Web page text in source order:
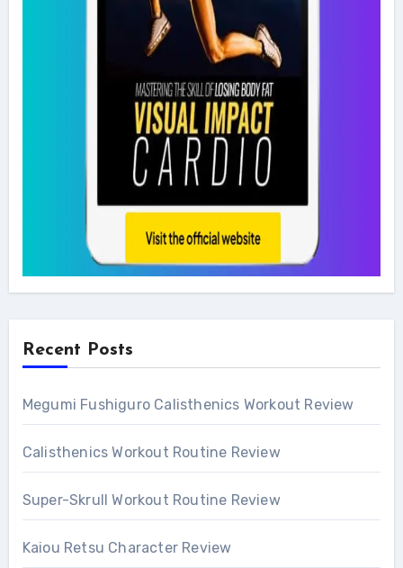
Recent Posts
Megumi Fushiguro Calisthenics Workout Review
Calisthenics Workout Routine Review
Super-Skrull Workout Routine Review
Kaiou Retsu Character Review